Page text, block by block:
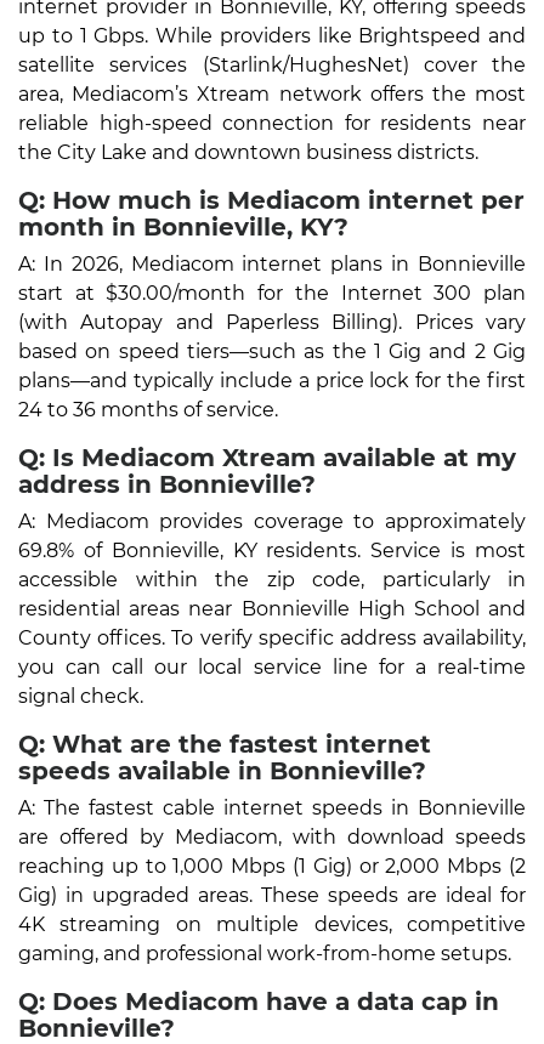
internet provider in Bonnieville, KY, offering speeds
up to 1 Gbps. While providers like Brightspeed and
satellite services (Starlink/HughesNet) cover the
area, Mediacom’s Xtream network offers the most
reliable high-speed connection for residents near
the City Lake and downtown business districts.
Q: How much is Mediacom internet per
month in Bonnieville, KY?
A: In 2026, Mediacom internet plans in Bonnieville
start at $30.00/month for the Internet 300 plan
(with Autopay and Paperless Billing). Prices vary
based on speed tiers—such as the 1 Gig and 2 Gig
plans—and typically include a price lock for the first
24 to 36 months of service.
Q: Is Mediacom Xtream available at my
address in Bonnieville?
A: Mediacom provides coverage to approximately
69.8% of Bonnieville, KY residents. Service is most
accessible within the zip code, particularly in
residential areas near Bonnieville High School and
County offices. To verify specific address availability,
you can call our local service line for a real-time
signal check.
Q: What are the fastest internet
speeds available in Bonnieville?
A: The fastest cable internet speeds in Bonnieville
are offered by Mediacom, with download speeds
reaching up to 1,000 Mbps (1 Gig) or 2,000 Mbps (2
Gig) in upgraded areas. These speeds are ideal for
4K streaming on multiple devices, competitive
gaming, and professional work-from-home setups.
Q: Does Mediacom have a data cap in
Bonnieville?